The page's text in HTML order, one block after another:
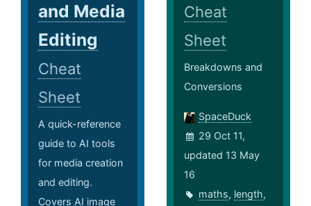
and Media
Editing
Cheat
Sheet
A quick-reference
guide to AI tools
for media creation
and editing.
Covers AI image
Cheat
Sheet
Breakdowns and
Conversions
SpaceDuck
29 Oct 11,
updated 13 May
16
maths, length,